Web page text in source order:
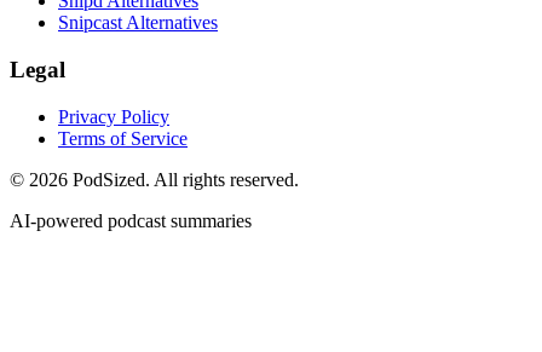
Snipcast Alternatives
Legal
Privacy Policy
Terms of Service
© 2026 PodSized. All rights reserved.
AI-powered podcast summaries